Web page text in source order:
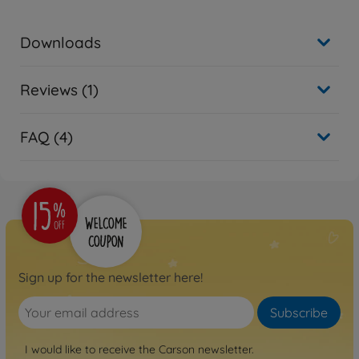
Downloads
Reviews (1)
FAQ (4)
Sign up for the newsletter here!
Subscribe
I would like to receive the Carson newsletter.